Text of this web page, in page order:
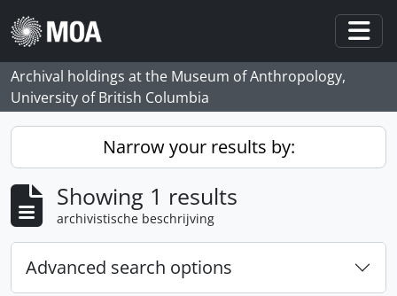
Skip to main content
Archival holdings at the Museum of Anthropology,
University of British Columbia
Narrow your results by:
Showing 1 results
archivistische beschrijving
Advanced search options